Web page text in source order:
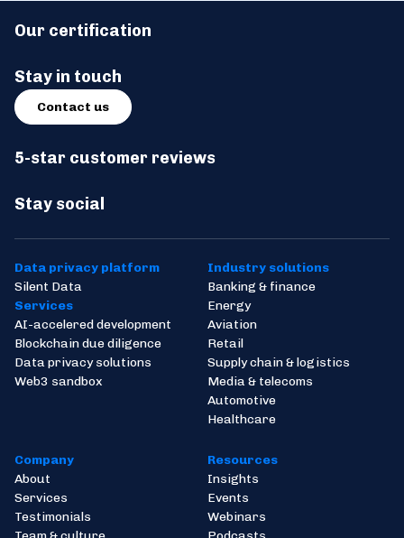
Stay social
5-star customer reviews
Our certification
Stay in touch
Contact us
Data privacy platform
Silent Data
Services
AI-accelered development
Blockchain due diligence
Data privacy solutions
Web3 sandbox
Industry solutions
Banking & finance
Energy
Aviation
Retail
Supply chain & logistics
Media & telecoms
Automotive
Healthcare
Company
About
Services
Testimonials
Resources
Insights
Events
Webinars